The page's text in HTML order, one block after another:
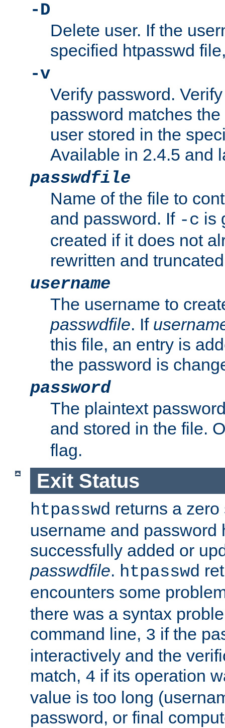
-D
Delete user. If the
specified htpasswd
-v
Verify password.
password matches
user stored in the
Available in 2.4.5 and
passwdfile
Name of the file to
and password. If -c is
created if it does not
rewritten and
username
The username to
passwdfile. If
this file, an entry is
the password is
password
The plaintext
and stored in the file.
flag.
Exit Status
htpasswd returns a
username and password
successfully added or
passwdfile. htpasswd
encounters some
there was a syntax
command line, 3 if the
interactively and the
match, 4 if its operation
value is too long
password, or final